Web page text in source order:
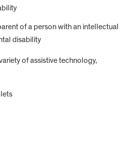
of a person with an intellectual
disability
of assistive technology,